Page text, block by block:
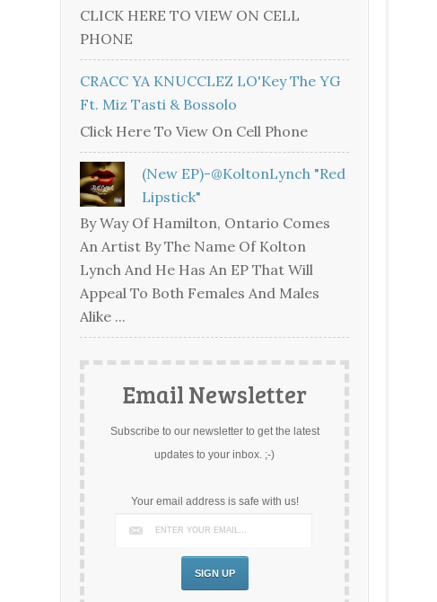
CLICK HERE TO VIEW ON CELL
PHONE
CRACC YA KNUCCLEZ LO'Key The YG
Ft. Miz Tasti & Bossolo
Click Here To View On Cell Phone
(New EP)-@KoltonLynch "Red
Lipstick"
By Way Of Hamilton, Ontario Comes
An Artist By The Name Of Kolton
Lynch And He Has An EP That Will
Appeal To Both Females And Males
Alike ...
Email Newsletter
Subscribe to our newsletter to get the latest
updates to your inbox. ;-)
Your email address is safe with us!